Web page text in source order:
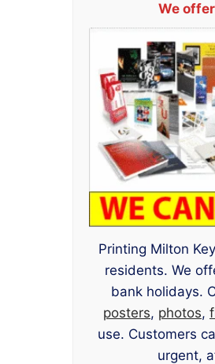
We
Printing Milton
residents. We
bank holidays.
posters, photos,
use. Customers
urgent,